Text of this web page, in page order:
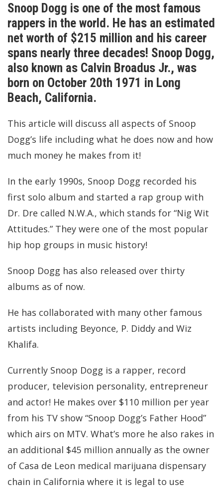
Snoop Dogg is one of the most famous
rappers in the world. He has an estimated
net worth of $215 million and his career
spans nearly three decades! Snoop Dogg,
also known as Calvin Broadus Jr., was
born on October 20th 1971 in Long
Beach, California.
This article will discuss all aspects of Snoop
Dogg’s life including what he does now and how
much money he makes from it!
In the early 1990s, Snoop Dogg recorded his
first solo album and started a rap group with
Dr. Dre called N.W.A., which stands for “Nig Wit
Attitudes.” They were one of the most popular
hip hop groups in music history!
Snoop Dogg has also released over thirty
albums as of now.
He has collaborated with many other famous
artists including Beyonce, P. Diddy and Wiz
Khalifa.
Currently Snoop Dogg is a rapper, record
producer, television personality, entrepreneur
and actor! He makes over $110 million per year
from his TV show “Snoop Dogg’s Father Hood”
which airs on MTV. What’s more he also rakes in
an additional $45 million annually as the owner
of Casa de Leon medical marijuana dispensary
chain in California where it is legal to use